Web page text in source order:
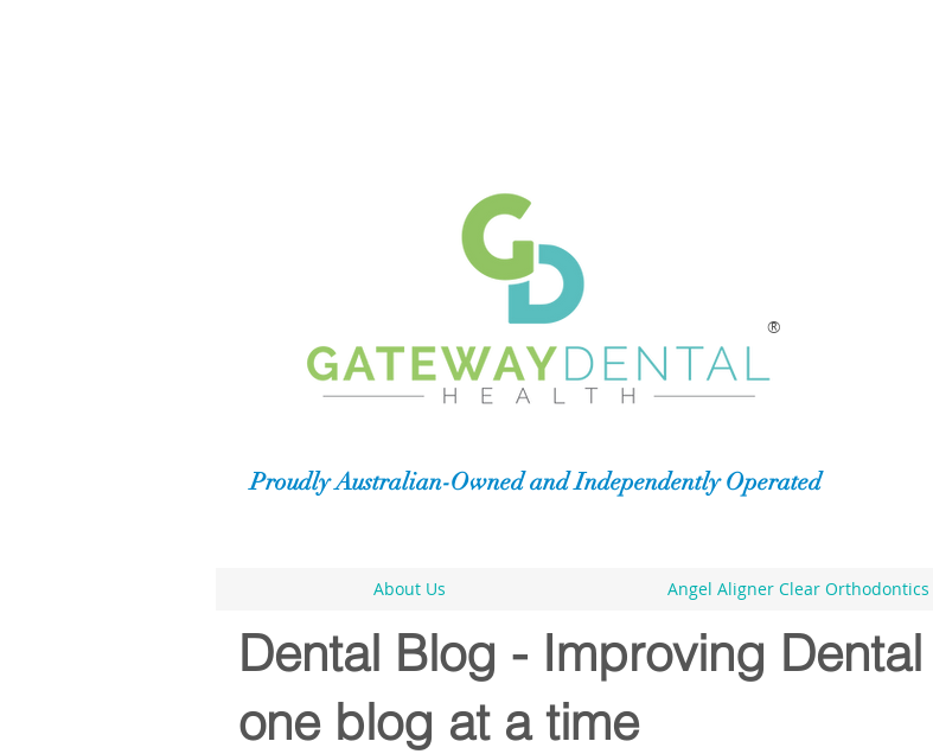
®
Proudly Australian-Owned and Independently Operated
About Us Angel Aligner Clear Orthodontics
Dental Blog - Improving
one blog at a time